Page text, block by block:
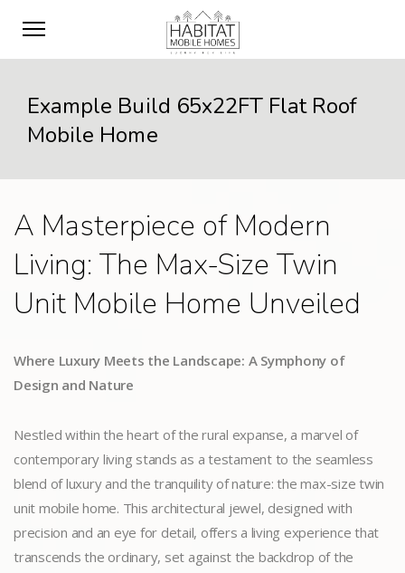
Example Build 65x22FT Flat Roof
Mobile Home
A Masterpiece of Modern
Living: The Max-Size Twin
Unit Mobile Home Unveiled
Where Luxury Meets the Landscape: A Symphony of
Design and Nature
Nestled within the heart of the rural expanse, a marvel of
contemporary living stands as a testament to the seamless
blend of luxury and the tranquility of nature: the max-size twin
unit mobile home. This architectural jewel, designed with
precision and an eye for detail, offers a living experience that
transcends the ordinary, set against the backdrop of the